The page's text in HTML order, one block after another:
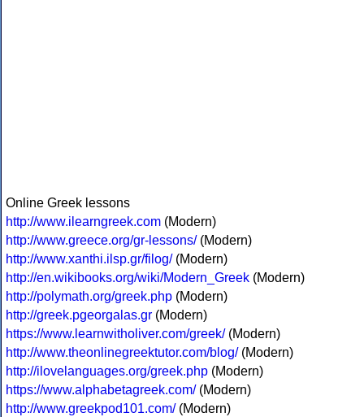
Online Greek lessons
http://www.ilearngreek.com (Modern)
http://www.greece.org/gr-lessons/(Modern)
http://www.xanthi.ilsp.gr/filog/(Modern)
http://en.wikibooks.org/wiki/Modern_Greek (Modern)
http://polymath.org/greek.php (Modern)
http://greek.pgeorgalas.gr (Modern)
https://www.learnwitholiver.com/greek/(Modern)
http://www.theonlinegreektutor.com/blog/(Modern)
http://ilovelanguages.org/greek.php (Modern)
https://www.alphabetagreek.com/(Modern)
http://www.greekpod101.com/(Modern)